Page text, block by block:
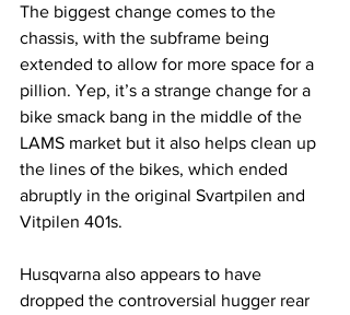
The biggest change comes to the
chassis, with the subframe being
extended to allow for more space for a
pillion. Yep, it’s a strange change for a
bike smack bang in the middle of the
LAMS market but it also helps clean up
the lines of the bikes, which ended
abruptly in the original Svartpilen and
Vitpilen 401s.
Husqvarna also appears to have
dropped the controversial hugger rear